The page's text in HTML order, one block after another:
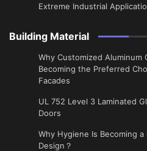
Extreme Industrial
Building Material
Why Customized Aluminum
Becoming the Preferred
Facades
UL 752 Level 3 Laminated
Doors
Why Hygiene Is Becoming
Design？